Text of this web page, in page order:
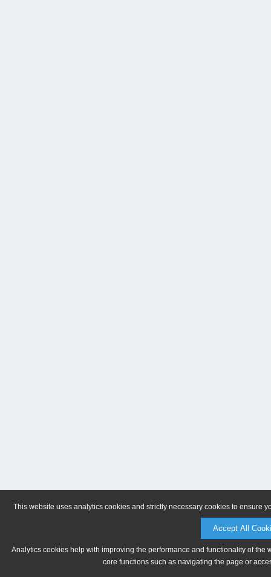
This website uses analytics cookies and strictly necessary cookies to ensure
Accept All
Analytics cookies help with improving the performance and functionality of
core functions such as navigating the page or